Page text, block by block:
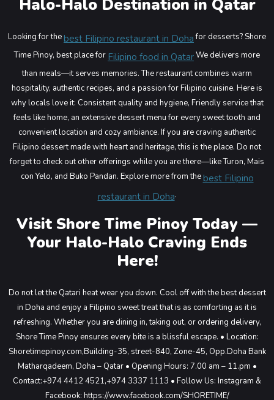
Halo-Halo Destination in Qatar
Looking for thebest Filipino restaurant in Dohafor desserts? Shore
Time Pinoy, best place for Filipino food in QatarWe delivers more
than meals—it serves memories. The restaurant combines warm
hospitality, authentic recipes, and a passion for Filipino cuisine. Here is
why locals love it: Consistent quality and hygiene, Friendly service that
feels like home, an extensive dessert menu for every sweet tooth and
convenient location and cozy ambiance. If you are craving authentic
Filipino dessert made with heart and heritage, this is the place. Do not
forget to check out other offerings while you are there—like Turon, Mais
con Yelo, and Buko Pandan. Explore more from thebest Filipino
restaurant in Doha.
Visit Shore Time Pinoy Today —
Your Halo-Halo Craving Ends
Here!
Do not let the Qatari heat wear you down. Cool off with the best dessert
in Doha and enjoy a Filipino sweet treat that is as comforting as it is
refreshing. Whether you are dining in, taking out, or ordering delivery,
Shore Time Pinoy ensures every bite is a blissful escape. • Location:
Shoretimepinoy.com,Building-35, street-840, Zone-45, Opp.Doha Bank
Matharqadeem, Doha – Qatar• Opening Hours: 7.00 am – 11.pm •
Contact:+974 4412 4521,+974 3337 1113 • Follow Us: Instagram &
Facebook: https://www.facebook.com/SHORETIME/